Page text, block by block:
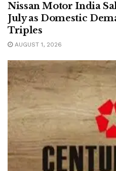
Nissan Motor India
July as Domestic
Triples
AUGUST 1, 2026